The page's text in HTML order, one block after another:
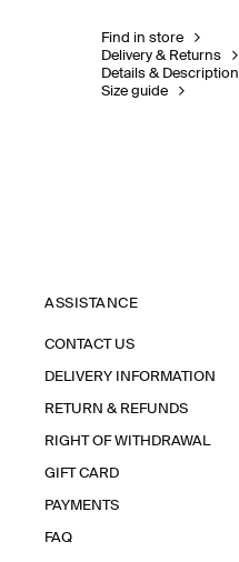
Find in store
Delivery & Returns
Details & Description
Size guide
ASSISTANCE
CONTACT US
DELIVERY INFORMATION
RETURN & REFUNDS
RIGHT OF WITHDRAWAL
GIFT CARD
PAYMENTS
FAQ